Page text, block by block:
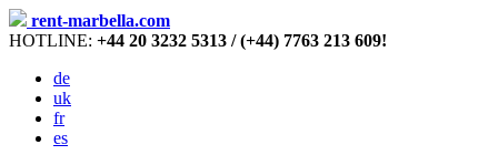
rent-marbella.com
HOTLINE: +44 20 3232 5313 / (+44) 7763 213 609!
de
uk
fr
es